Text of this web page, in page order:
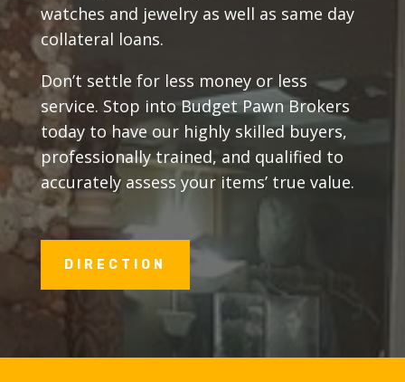
watches and jewelry as well as same day
collateral loans.
Don’t settle for less money or less
service. Stop into Budget Pawn Brokers
today to have our highly skilled buyers,
professionally trained, and qualified to
accurately assess your items’ true value.
DIRECTION